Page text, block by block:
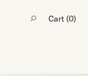
Cart (0)